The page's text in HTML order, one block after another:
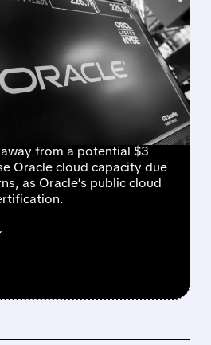
WALKS
$3 BILLION
DEAL
from a potential $3
Oracle cloud capacity due
as Oracle’s public cloud